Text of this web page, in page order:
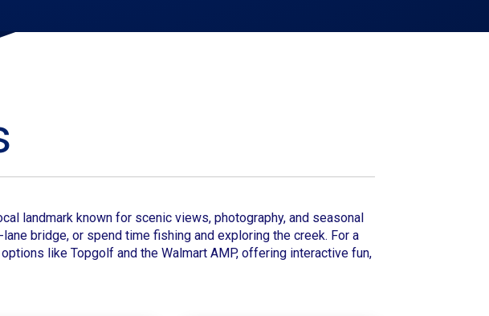
landmark known for scenic views, photography, and seasonal
bridge, or spend time fishing and exploring the creek. For a
like Topgolf and the Walmart AMP, offering interactive fun,